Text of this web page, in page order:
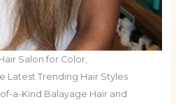
Salon for Color,
Latest Trending Hair Styles
a-Kind Balayage Hair and